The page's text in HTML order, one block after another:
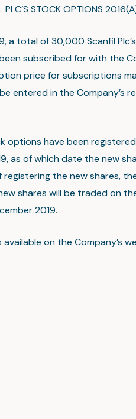
PLC’S STOCK OPTIONS
a total of 30,000 Scanfil
subscribed for with the
price for subscriptions
entered in the Company’s
options have been
as of which date the new
the new shares,
shares will be traded on
2019.
on the Company’s